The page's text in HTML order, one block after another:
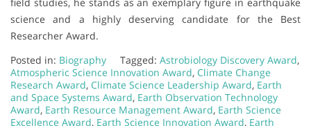
science and a highly deserving candidate for the Best
Researcher Award.
Posted in: Biography Tagged: Astrobiology Discovery Award,
Atmospheric Science Innovation Award, Climate Change
Research Award, Climate Science Leadership Award, Earth
and Space Systems Award, Earth Observation Technology
Award, Earth Resource Management Award, Earth Science
Excellence Award, Earth Science Innovation Award, Earth